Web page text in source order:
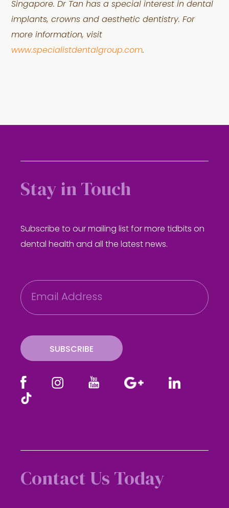
Singapore. Dr Tan has a special interest in dental
implants, crowns and aesthetic dentistry. For
more information, visit
www.specialistdentalgroup.com.
Stay in Touch
Subscribe to our mailing list for more tidbits on
dental health and all the latest news.
E
m
a
SUBSCRIBE
Contact Us Today